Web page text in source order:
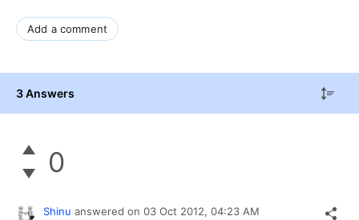
Add a comment
3 Answers
0
Shinu answered on 03 Oct 2012, 04:23 AM